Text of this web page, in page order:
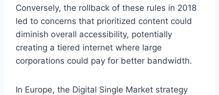
Conversely, the rollback of these rules in 2018
led to concerns that prioritized content could
diminish overall accessibility, potentially
creating a tiered internet where large
corporations could pay for better bandwidth.
In Europe, the Digital Single Market strategy